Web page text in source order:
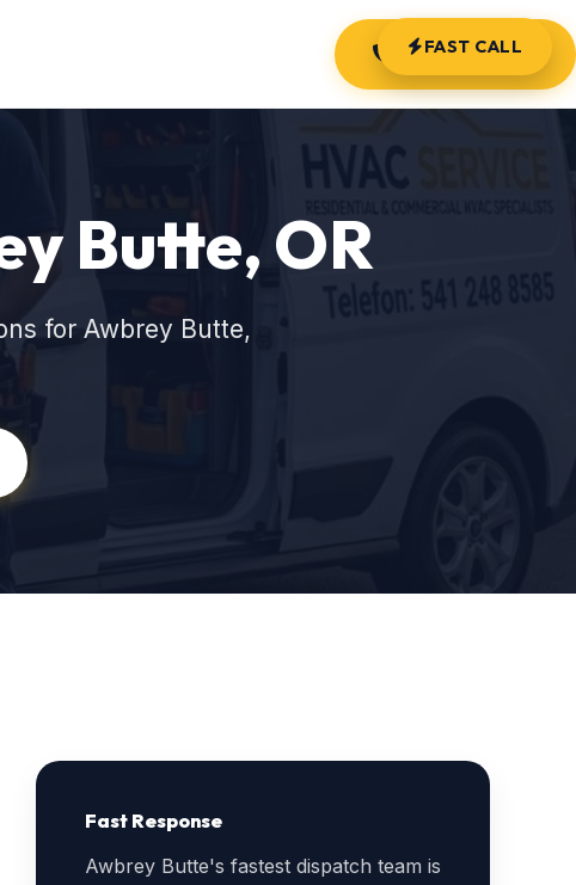
(541) 248-8585
Butte, OR
for Awbrey Butte,
Fast Response
Awbrey Butte's fastest dispatch team is
FAST CALL